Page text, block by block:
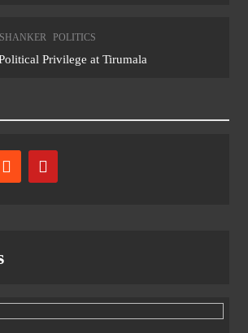
POLITICS
Privilege at Tirumala